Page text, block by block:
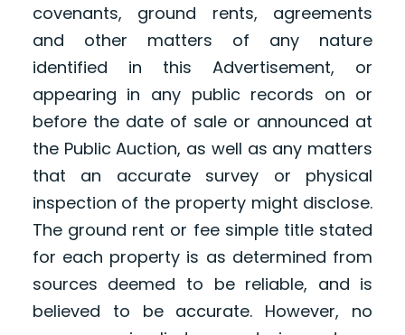
covenants, ground rents, agreements
and other matters of any nature
identified in this Advertisement, or
appearing in any public records on or
before the date of sale or announced at
the Public Auction, as well as any matters
that an accurate survey or physical
inspection of the property might disclose.
The ground rent or fee simple title stated
for each property is as determined from
sources deemed to be reliable, and is
believed to be accurate. However, no